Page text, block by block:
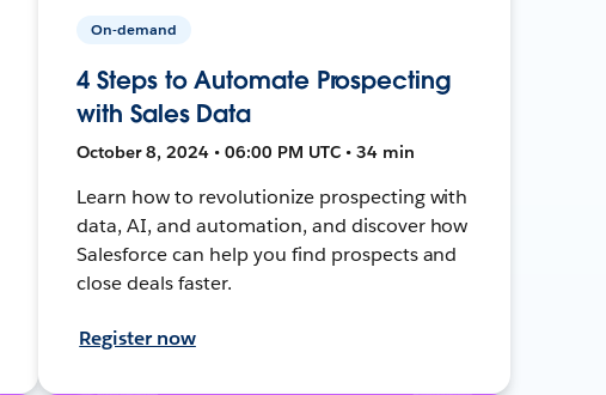
On-demand
4 Steps to Automate Prospecting
with Sales Data
October 8, 2024 • 06:00 PM UTC • 34 min
Learn how to revolutionize prospecting with
data, AI, and automation, and discover how
Salesforce can help you find prospects and
close deals faster.
Register now